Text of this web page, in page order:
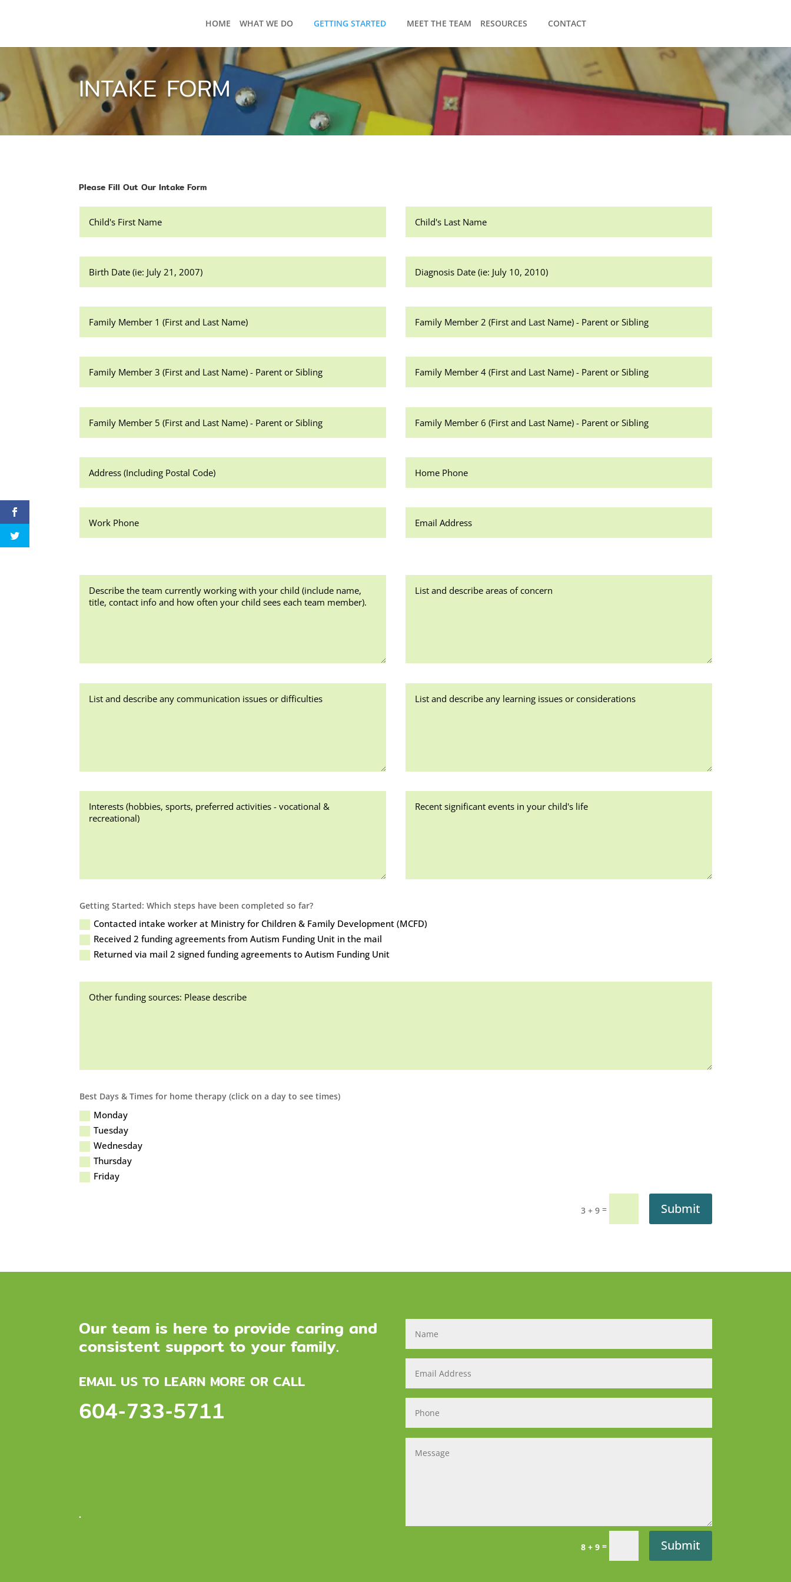
HOME WHAT WE DO GETTING STARTED MEET THE TEAM RESOURCES CONTACT
INTAKE FORM
Please Fill Out Our Intake Form
Getting Started: Which steps have been completed so far?
Contacted intake worker at Ministry for Children & Family Development (MCFD)
Received 2 funding agreements from Autism Funding Unit in the mail
Returned via mail 2 signed funding agreements to Autism Funding Unit
Best Days & Times for home therapy (click on a day to see times)
Monday
Tuesday
Wednesday
Thursday
Friday
3 + 9= Submit
Our team is here to provide caring and
consistent support to your family.
EMAIL US TO LEARN MORE OR CALL
604-733-5711
.
8 + 9= Submit